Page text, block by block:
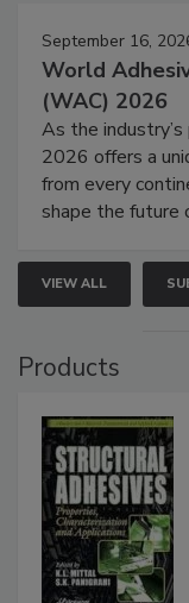
September 16,
World
(WAC) 2026
As the
2026 offers a
from every
shape the future
VIEW ALL
Products